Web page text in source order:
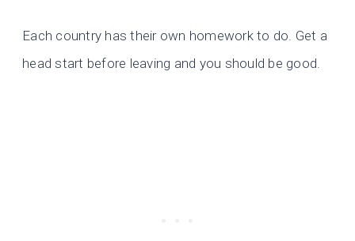
Each country has their own homework to do. Get a
head start before leaving and you should be good.